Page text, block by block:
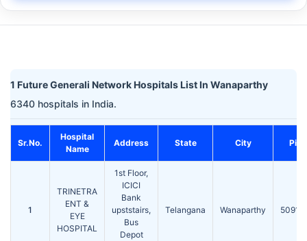
1 Future Generali Network Hospitals List In Wanaparthy
6340 hospitals in India.
Sr.No.
Hospital
Name
Address State City Pin
1
TRINETRA
ENT &
EYE
HOSPITAL
1st Floor,
ICICI
Bank
upststairs,
Bus
Depot
Telangana Wanaparthy